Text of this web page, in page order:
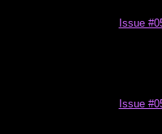
Issue
Issue